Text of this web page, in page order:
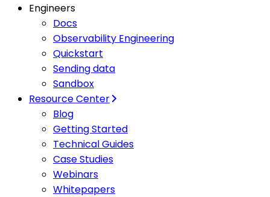
Engineers
Docs
Observability Engineering
Quickstart
Sending data
Sandbox
Resource Center
Blog
Getting Started
Technical Guides
Case Studies
Webinars
Whitepapers